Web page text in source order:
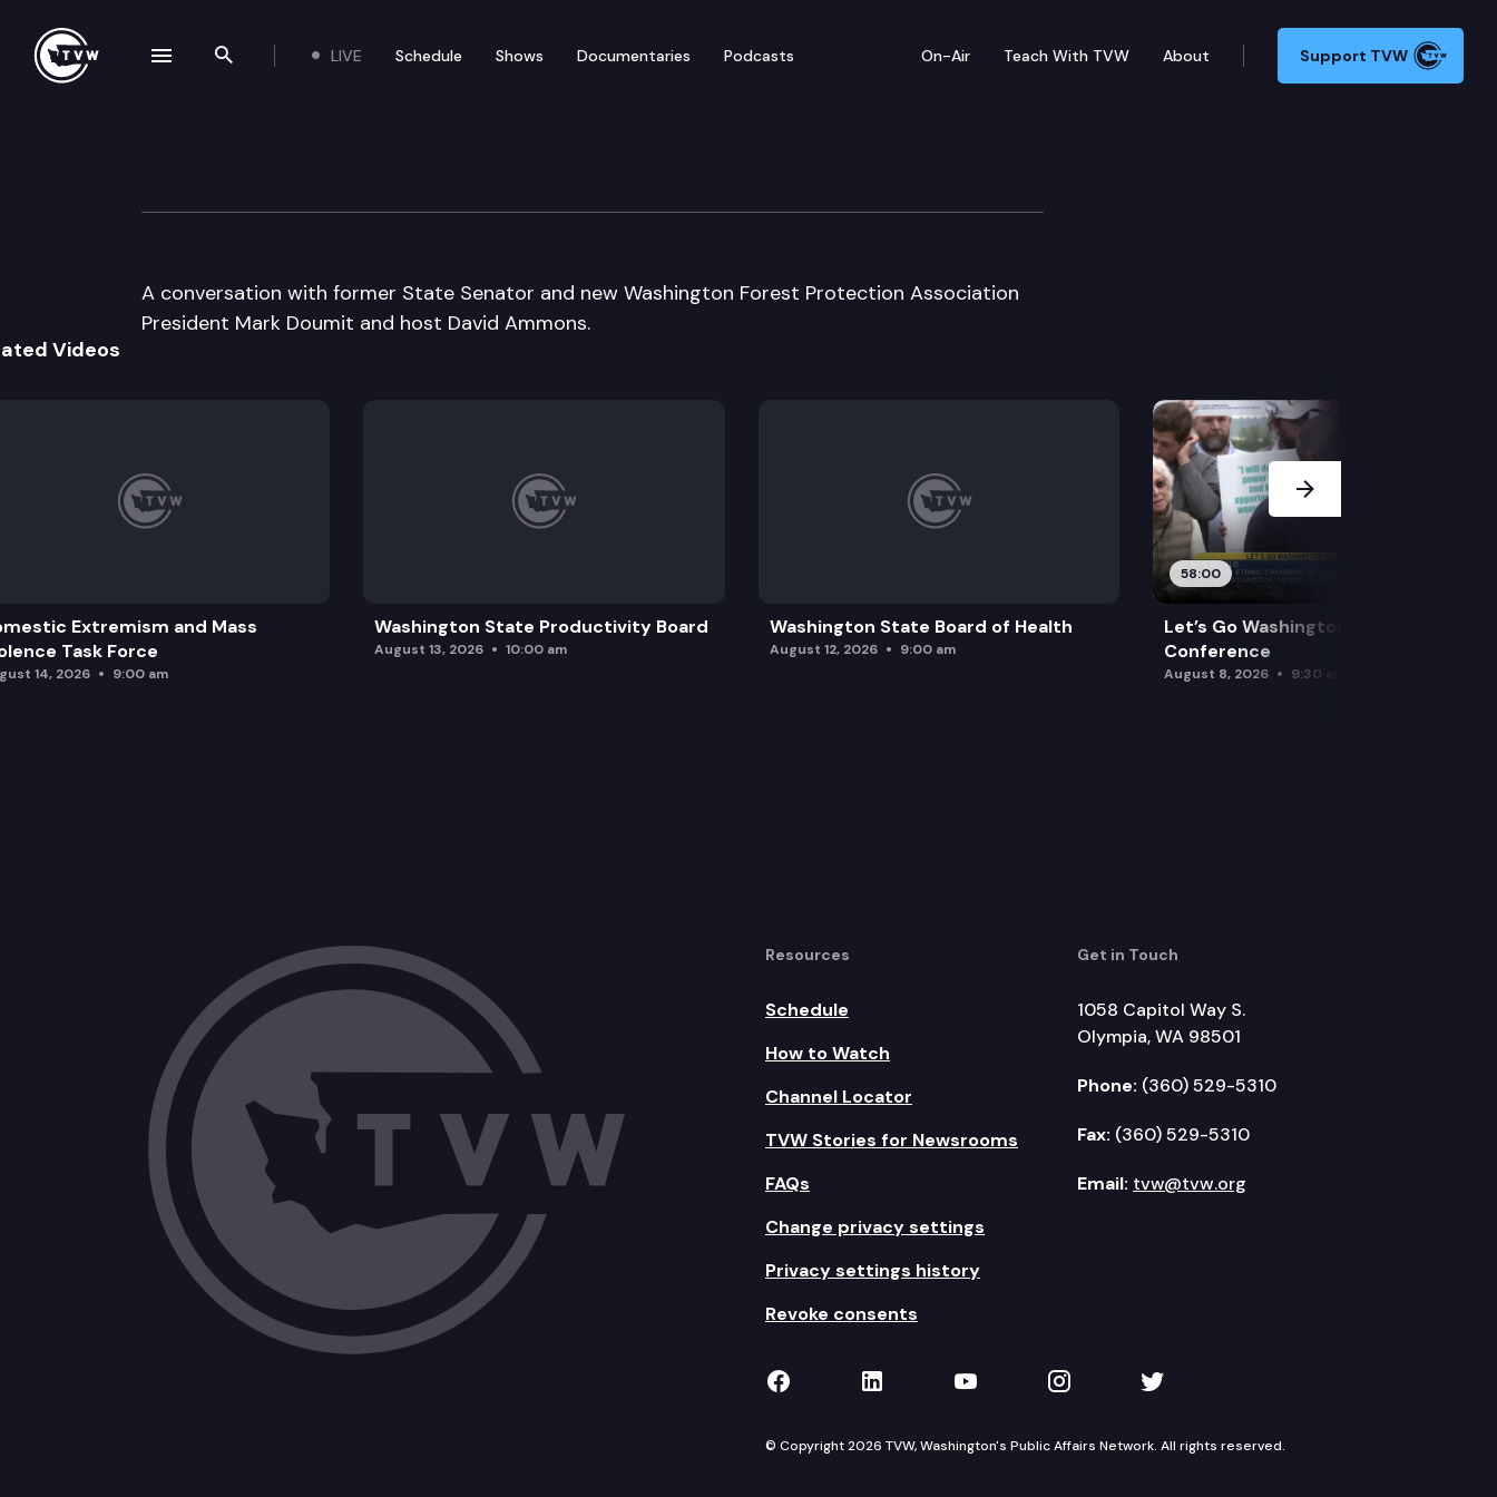
Search the site
LIVE Schedule Shows Documentaries Podcasts On-Air Teach With TVW About Support TVW
Inside Olympia
A conversation with former State Senator and new Washington Forest Protection Association
President Mark Doumit and host David Ammons.
Videos
Extremism and Mass
Task Force
14, 2026 9:00 am
Washington State Productivity Board
August 13, 2026 10:00 am
Washington State Board of Health
August 12, 2026 9:00 am
58:00
Let’s Go Washington Initiatives Press
Conference
August 8, 2026 9:30 am
Next Slide
Resources
Schedule
How to Watch
Channel Locator
TVW Stories for Newsrooms
FAQs
Change privacy settings
Privacy settings history
Revoke consents
Get in Touch
1058 Capitol Way S.
Olympia, WA 98501
Phone: (360) 529-5310
Fax: (360) 529-5310
Email: tvw@tvw.org
TVW on Facebook
TVW on LinkedIn
TVW on YouTube
TVW on Instagram
TVW on Twitter
© Copyright 2026 TVW, Washington's Public Affairs Network. All rights reserved.
navigation drawer